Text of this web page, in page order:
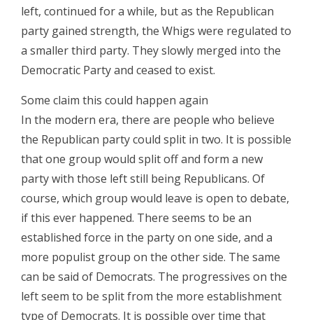
left, continued for a while, but as the Republican
party gained strength, the Whigs were regulated to
a smaller third party. They slowly merged into the
Democratic Party and ceased to exist.
Some claim this could happen again
In the modern era, there are people who believe
the Republican party could split in two. It is possible
that one group would split off and form a new
party with those left still being Republicans. Of
course, which group would leave is open to debate,
if this ever happened. There seems to be an
established force in the party on one side, and a
more populist group on the other side. The same
can be said of Democrats. The progressives on the
left seem to be split from the more establishment
type of Democrats. It is possible over time that